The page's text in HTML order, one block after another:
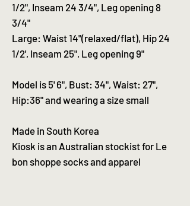
1/2", Inseam 24 3/4", Leg opening 8
3/4"
Large: Waist 14"(relaxed/flat), Hip 24
1/2', Inseam 25", Leg opening 9"
Model is 5' 6", Bust: 34", Waist: 27",
Hip:36" and wearing a size small
Made in South Korea
Kiosk is an Australian stockist for Le
bon shoppe socks and apparel